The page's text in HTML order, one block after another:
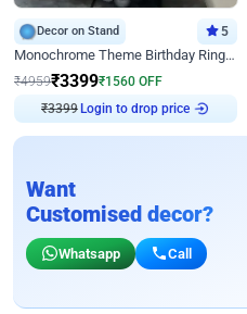
Decor on Stand 5
Monochrome Theme Birthday Ring Decor
₹4959₹3399₹1560 OFF
₹3399 Login to drop price
Want
Customised decor?
Whatsapp Call